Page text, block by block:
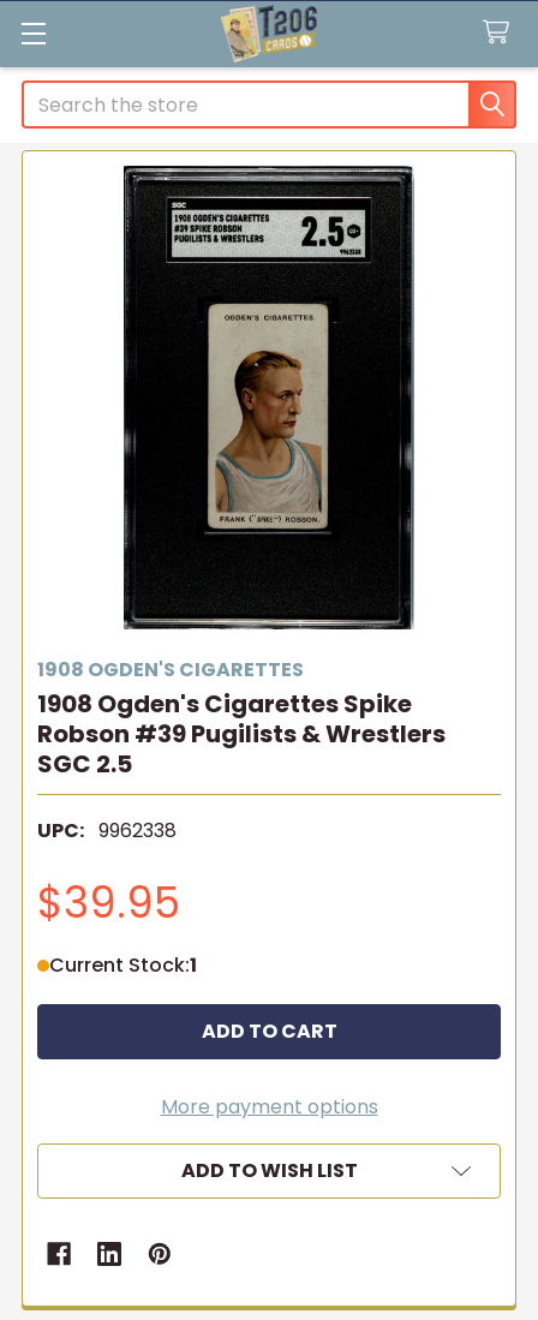
Search
1908 OGDEN'S CIGARETTES
1908 Ogden's Cigarettes Spike
Robson #39 Pugilists & Wrestlers
SGC 2.5
UPC: 9962338
$39.95
Current Stock:1
More payment options
ADD TO WISH LIST